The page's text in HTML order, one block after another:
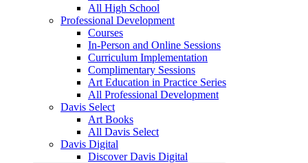
All High School
Professional Development
Courses
In-Person and Online Sessions
Curriculum Implementation
Complimentary Sessions
Art Education in Practice Series
All Professional Development
Davis Select
Art Books
All Davis Select
Davis Digital
Discover Davis Digital